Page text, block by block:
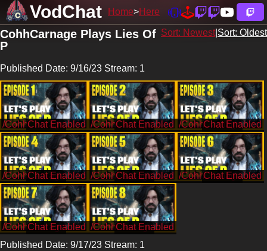
VodChat Home Here
Sort: Newest| Sort: Oldest
CohhCarnage Plays Lies Of
P
Published Date: 9/16/23 Stream: 1
/CohhCarnage /CohhCarnage /CohhCarnage
/CohhCarnage /CohhCarnage /CohhCarnage
/CohhCarnage
/CohhCarnage
Published Date: 9/17/23 Stream: 1